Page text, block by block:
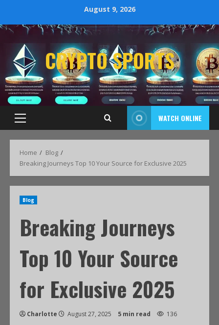
August 9, 2026
CRYPTO SPORTS
WATCH ONLINE
Home
Blog
Breaking Journeys Top 10 Your Source for Exclusive 2025
Blog
Breaking Journeys
Top 10 Your Source
for Exclusive 2025
Charlotte August 27, 2025 5 min read 136